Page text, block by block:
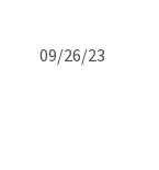
09/26/23